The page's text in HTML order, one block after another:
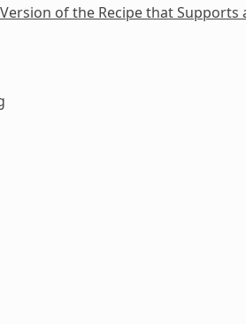
of the Recipe that